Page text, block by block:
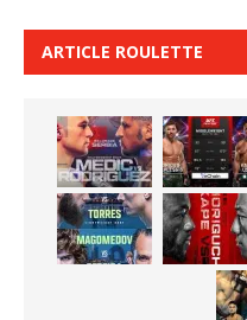
ARTICLE ROULETTE